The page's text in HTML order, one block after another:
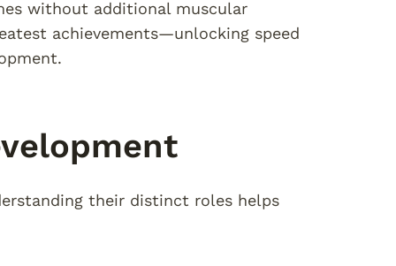
without additional muscular
achievements—unlocking speed
their distinct roles helps